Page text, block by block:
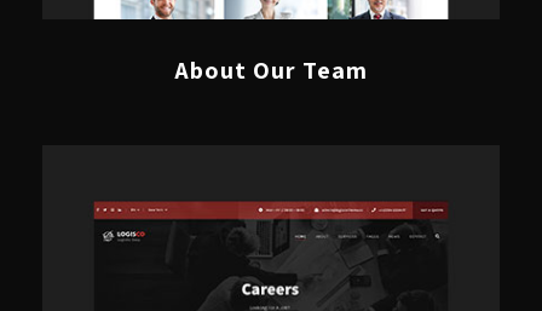
About Our Team